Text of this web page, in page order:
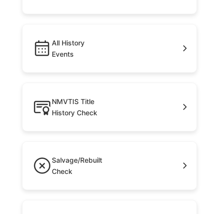
All History
Events
NMVTIS Title
History Check
Salvage/Rebuilt
Check